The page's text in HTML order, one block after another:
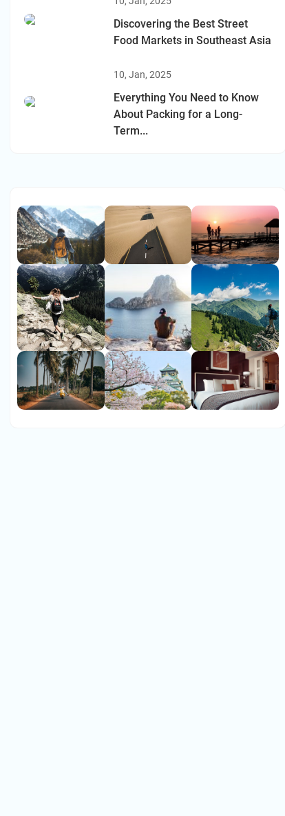
Discovering the Best Street
Food Markets in Southeast Asia
10, Jan, 2025
Everything You Need to Know
About Packing for a Long-
Term...